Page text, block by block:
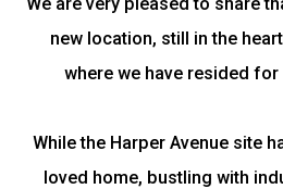
new location, still in the
where we have resided for
While the Harper Avenue site
loved home, bustling with